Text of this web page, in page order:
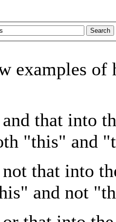
Search
examples of
that into
"this" and
that into
and not